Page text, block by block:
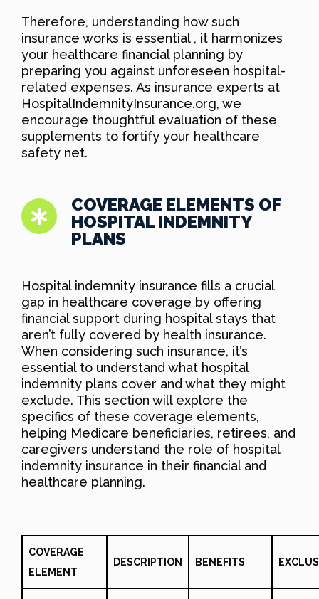
Therefore, understanding how such
insurance works is essential , it harmonizes
your healthcare financial planning by
preparing you against unforeseen hospital-
related expenses. As insurance experts at
HospitalIndemnityInsurance.org, we
encourage thoughtful evaluation of these
supplements to fortify your healthcare
safety net.
COVERAGE ELEMENTS OF
HOSPITAL INDEMNITY
PLANS
Hospital indemnity insurance fills a crucial
gap in healthcare coverage by offering
financial support during hospital stays that
aren’t fully covered by health insurance.
When considering such insurance, it’s
essential to understand what hospital
indemnity plans cover and what they might
exclude. This section will explore the
specifics of these coverage elements,
helping Medicare beneficiaries, retirees, and
caregivers understand the role of hospital
indemnity insurance in their financial and
healthcare planning.
COVERAGE
ELEMENT
DESCRIPTION BENEFITS